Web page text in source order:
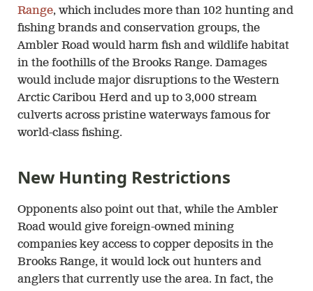
Range, which includes more than 102 hunting and
fishing brands and conservation groups, the
Ambler Road would harm fish and wildlife habitat
in the foothills of the Brooks Range. Damages
would include major disruptions to the Western
Arctic Caribou Herd and up to 3,000 stream
culverts across pristine waterways famous for
world-class fishing.
New Hunting Restrictions
Opponents also point out that, while the Ambler
Road would give foreign-owned mining
companies key access to copper deposits in the
Brooks Range, it would lock out hunters and
anglers that currently use the area. In fact, the